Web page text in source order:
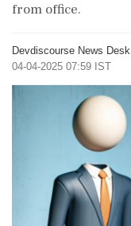
from office.
Devdiscourse News Desk
04-04-2025 07:59 IST